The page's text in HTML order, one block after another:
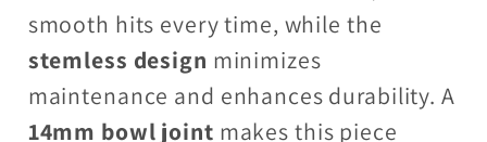
smooth hits every time, while the
stemless design minimizes
maintenance and enhances durability. A
14mm bowl joint makes this piece